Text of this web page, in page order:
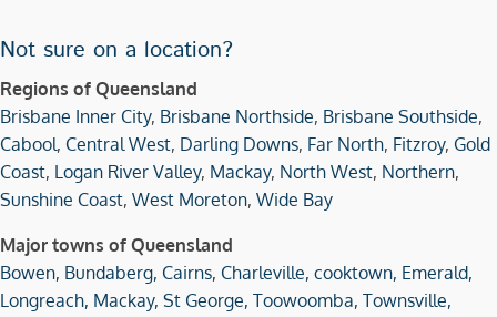
Not sure on a location?
Regions of Queensland
Brisbane Inner City, Brisbane Northside, Brisbane Southside,
Cabool, Central West, Darling Downs, Far North, Fitzroy, Gold
Coast, Logan River Valley, Mackay, North West, Northern,
Sunshine Coast, West Moreton, Wide Bay
Major towns of Queensland
Bowen, Bundaberg, Cairns, Charleville, cooktown, Emerald,
Longreach, Mackay, St George, Toowoomba, Townsville,